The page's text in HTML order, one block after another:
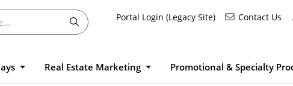
Portal Login (Legacy Site) Contact Us
Contact Us
Real Estate Marketing Promotional & Specialty